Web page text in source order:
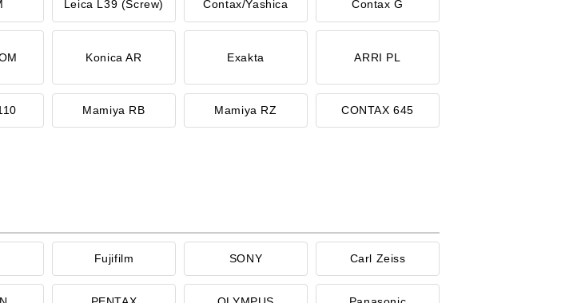
Leica L39 (Screw) Contax/Yashica Contax G
Konica AR Exakta ARRI PL
Mamiya RB Mamiya RZ CONTAX 645
Fujifilm SONY Carl Zeiss